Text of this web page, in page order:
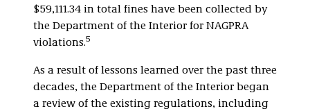
$59,111.34 in total fines have been collected by
the Department of the Interior for NAGPRA
violations.5
As a result of lessons learned over the past three
decades, the Department of the Interior began
a review of the existing regulations, including